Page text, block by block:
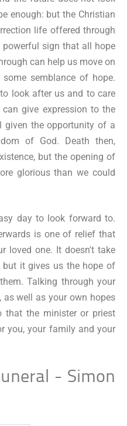
enough: but the Christian
life offered through
sign that all hope
can help us move on
semblance of hope.
look after us and to care
give expression to the
given the opportunity of a
of God. Death then,
but the opening of
glorious than we could
day to look forward to.
is one of relief that
loved one. It doesn't take
it gives us the hope of
Talking through your
well as your own hopes
that the minister or priest
you, your family and your
- Simon